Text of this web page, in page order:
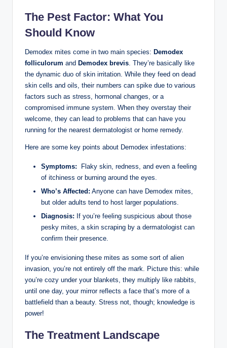
The Pest Factor: What You
Should Know
Demodex mites come in ​two main species: Demodex
folliculorum and Demodex brevis. They’re basically like
the ⁤dynamic duo of skin irritation. While ⁢they feed ⁣on dead⁤
skin cells ⁢and oils,⁢ their numbers ⁤can spike due to ⁣various
factors such as⁢ stress, hormonal changes, or a ​
compromised immune system. When they overstay ‌their
welcome, they ‍can ‍lead to ⁢problems that⁤ can have you
⁤running for ​the nearest dermatologist or home ⁢remedy.
Here⁤ are some key points ⁢about ⁢Demodex infestations:
Symptoms: ‌ Flaky skin, redness, and⁢ even a feeling
of itchiness or burning around⁤ the eyes.
Who’s Affected: Anyone can have Demodex mites,
but older adults tend to host ‌larger⁤ populations.
Diagnosis: If you’re feeling ⁤suspicious about those
pesky mites, a skin scraping by a dermatologist can
confirm their presence.
If ⁣you’re envisioning‌ these mites as‍ some‍ sort‍ of alien
⁤invasion, you’re not entirely off the mark. Picture this: ‌while
you’re cozy under your blankets, they multiply like⁢ rabbits,⁤
until one ​day, ​your mirror reflects a face that’s more ‍of a
battlefield than⁣ a beauty. Stress not, though; knowledge is
power!‍
The​ Treatment Landscape